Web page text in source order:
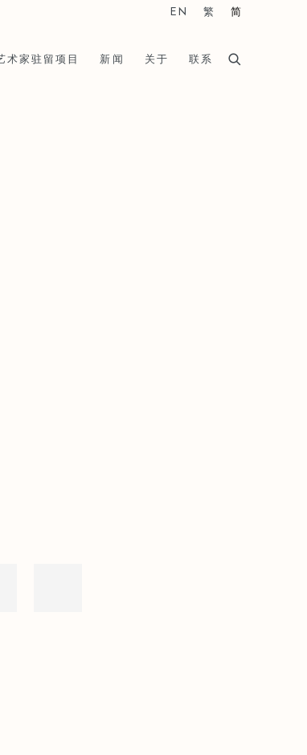
术家驻留项目 新闻 关于 联系
EN 繁 简